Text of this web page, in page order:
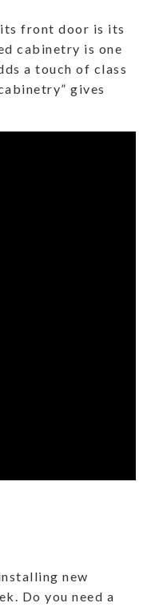
front door is its
cabinetry is one
a touch of class
gives
new
Do you need a